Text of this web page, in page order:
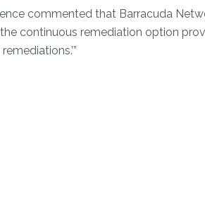
commented that Barracuda
continuous remediation option